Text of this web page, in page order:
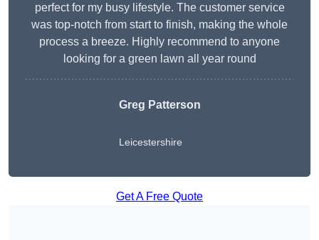
perfect for my busy lifestyle. The customer service
was top-notch from start to finish, making the whole
process a breeze. Highly recommend to anyone
looking for a green lawn all year round
Greg Patterson
Leicestershire
Get A Free Quote